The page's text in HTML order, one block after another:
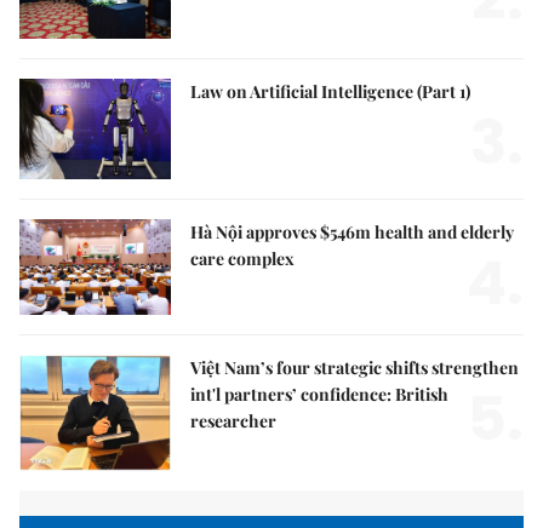
Law on Artificial Intelligence (Part 1)
Hà Nội approves $546m health and elderly
care complex
Việt Nam’s four strategic shifts strengthen
int'l partners’ confidence: British
researcher